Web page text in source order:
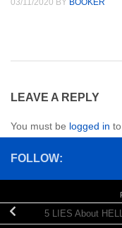
03/11/2020 BY BOOKER
LEAVE A REPLY
You must be logged in
FOLLOW:
5 LIES About